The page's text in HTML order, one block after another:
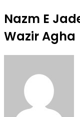
Nazm E
Wazir Agha